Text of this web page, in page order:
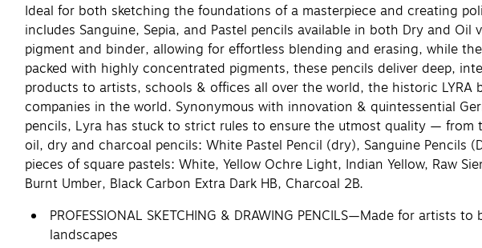
Ideal for both sketching the foundations of a masterpiece and creating
includes Sanguine, Sepia, and Pastel pencils available in both Dry and
pigment and binder, allowing for effortless blending and erasing, while
packed with highly concentrated pigments, these pencils deliver deep,
products to artists, schools & offices all over the world, the historic
companies in the world. Synonymous with innovation & quintessential
pencils, Lyra has stuck to strict rules to ensure the utmost quality —
oil, dry and charcoal pencils: White Pastel Pencil (dry), Sanguine Pencils
pieces of square pastels: White, Yellow Ochre Light, Indian Yellow, Raw
Burnt Umber, Black Carbon Extra Dark HB, Charcoal 2B.
PROFESSIONAL SKETCHING & DRAWING PENCILS—Made for
landscapes